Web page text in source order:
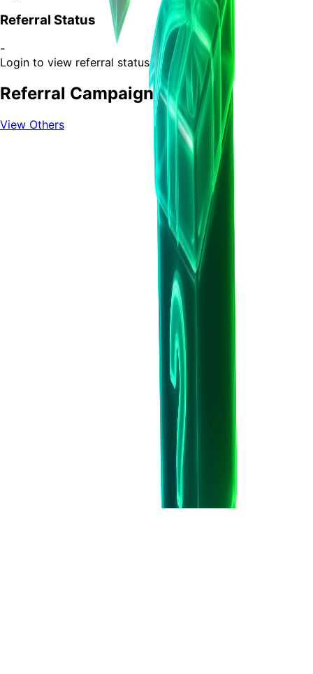
Referral Status
-
Login to view referral status
Referral Campaigns
View Others